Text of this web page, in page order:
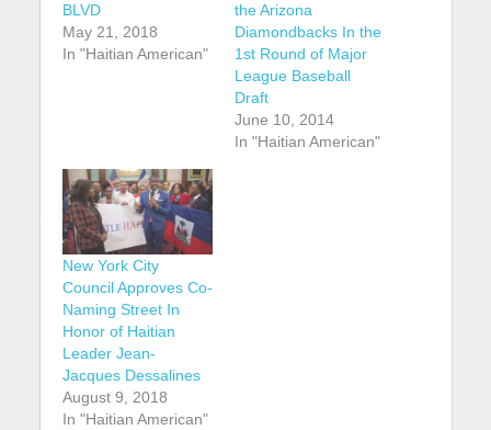
BLVD
May 21, 2018
In "Haitian American"
the Arizona
Diamondbacks In the
1st Round of Major
League Baseball
Draft
June 10, 2014
In "Haitian American"
New York City
Council Approves Co-
Naming Street In
Honor of Haitian
Leader Jean-
Jacques Dessalines
August 9, 2018
In "Haitian American"